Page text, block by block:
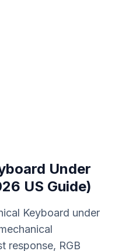
Under
US Guide)
Keyboard under
response, RGB